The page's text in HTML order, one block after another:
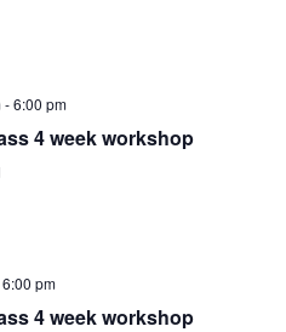
-6:00 pm
4 week workshop
6:00 pm
4 week workshop